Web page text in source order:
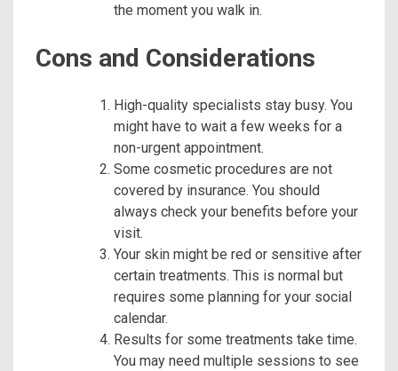
the moment you walk in.
Cons and Considerations
High-quality specialists stay busy. You
might have to wait a few weeks for a
non-urgent appointment.
Some cosmetic procedures are not
covered by insurance. You should
always check your benefits before your
visit.
Your skin might be red or sensitive after
certain treatments. This is normal but
requires some planning for your social
calendar.
Results for some treatments take time.
You may need multiple sessions to see